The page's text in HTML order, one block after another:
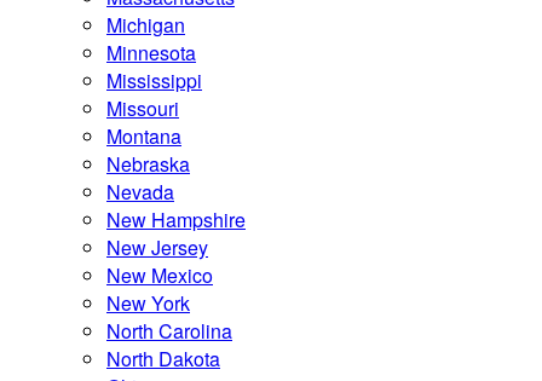
Michigan
Minnesota
Mississippi
Missouri
Montana
Nebraska
Nevada
New Hampshire
New Jersey
New Mexico
New York
North Carolina
North Dakota